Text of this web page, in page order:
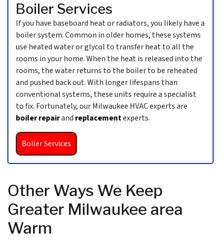
Boiler Services
If you have baseboard heat or radiators, you likely have a
boiler system. Common in older homes, these systems
use heated water or glycol to transfer heat to all the
rooms in your home. When the heat is released into the
rooms, the water returns to the boiler to be reheated
and pushed back out. With longer lifespans than
conventional systems, these units require a specialist
to fix. Fortunately, our Milwaukee HVAC experts are
boiler repairand replacementexperts.
Boiler Services
Other Ways We Keep
Greater Milwaukee area
Warm